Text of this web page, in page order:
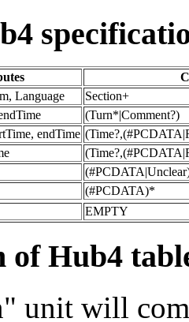
Language
Section+
(Turn*|Comment?)
endTime
(#PCDATA)*
EMPTY
of Hub4
unit will